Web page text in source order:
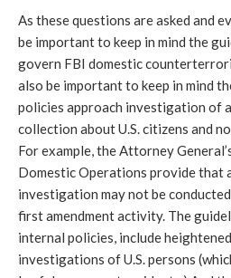
As these questions are asked and
be important to keep in mind the
govern FBI domestic
also be important to keep in mind
policies approach investigation of
collection about U.S. citizens and
For example, the Attorney
Domestic Operations provide that
investigation may not be
first amendment activity. The
internal policies, include
investigations of U.S. persons